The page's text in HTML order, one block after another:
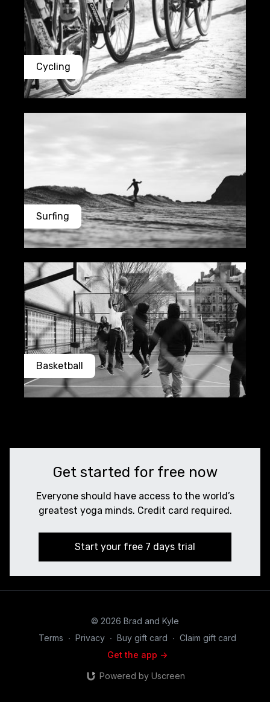
Cycling
Surfing
Basketball
Get started for free now
Everyone should have access to the world’s
greatest yoga minds. Credit card required.
Start your free 7 days trial
© 2026 Brad and Kyle
Terms ∙ Privacy ∙ Buy gift card ∙ Claim gift card
Get the app ->
Powered by Uscreen